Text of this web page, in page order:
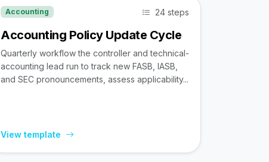
Accounting 24 steps
Accounting Policy Update Cycle
Quarterly workflow the controller and technical-
accounting lead run to track new FASB, IASB,
and SEC pronouncements, assess applicability...
View template